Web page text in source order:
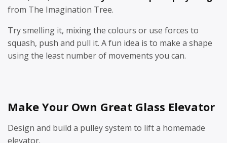
from The Imagination Tree.
Try smelling it, mixing the colours or use forces to
squash, push and pull it. A fun idea is to make a shape
using the least number of movements you can.
Make Your Own Great Glass Elevator
Design and build a pulley system to lift a homemade
elevator.